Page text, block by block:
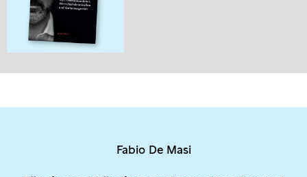
Fabio De Masi